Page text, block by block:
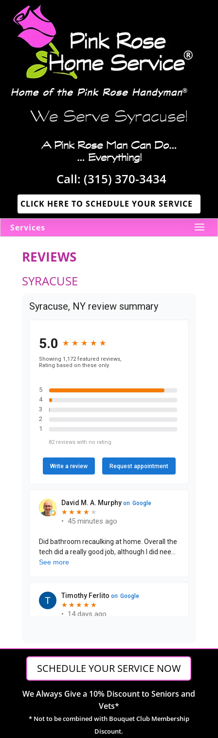
We Serve Syracuse!
A Pink Rose Man Can Do…
… Everything!
Call: (315) 370-3434‬‬
CLICK HERE TO SCHEDULE YOUR SERVICE
Services
REVIEWS
SYRACUSE
SCHEDULE YOUR SERVICE NOW
We Always Give a 10% Discount to Seniors and
Vets*
* Not to be combined with Bouquet Club Membership
Discount.